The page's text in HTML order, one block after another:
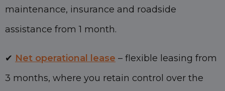
maintenance, insurance and roadside
assistance from 1 month.
✔ Net operational lease – flexible leasing from
3 months, where you retain control over the